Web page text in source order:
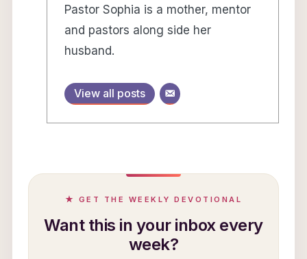
Pastor Sophia is a mother, mentor
and pastors along side her
husband.
View all posts
★ GET THE WEEKLY DEVOTIONAL
Want this in your inbox every
week?